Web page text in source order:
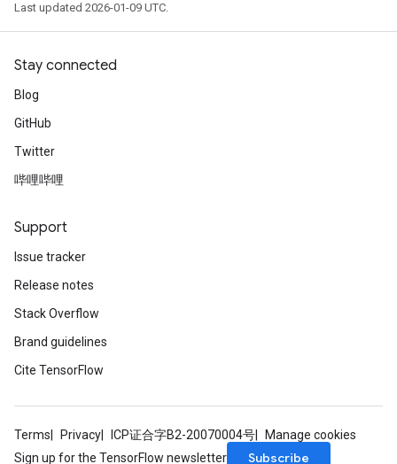
Last updated 2026-01-09 UTC.
Stay connected
Blog
GitHub
Twitter
哔哩哔哩
Support
Issue tracker
Release notes
Stack Overflow
Brand guidelines
Cite TensorFlow
Terms Privacy ICP证合字B2-20070004号
Manage cookies
Sign up for the TensorFlow newsletter
Subscribe